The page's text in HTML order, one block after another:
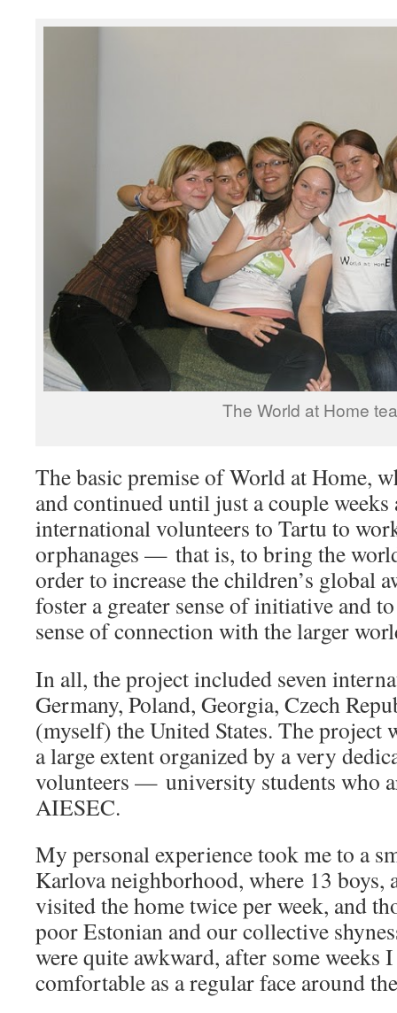
The World at Home
The basic premise of World at Home,
and continued until just a couple
international volunteers to Tartu to
orphanages — that is, to bring the
order to increase the children’s global
foster a greater sense of initiative and
sense of connection with the larger
In all, the project included seven
Germany, Poland, Georgia, Czech
(myself) the United States. The project
a large extent organized by a very
volunteers — university students who
AIESEC.
My personal experience took me to a
Karlova neighborhood, where 13 boys,
visited the home twice per week, and
poor Estonian and our collective
were quite awkward, after some weeks
comfortable as a regular face around